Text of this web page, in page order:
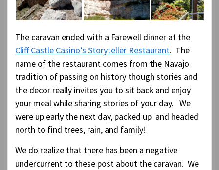
The caravan ended with a Farewell dinner at the
Cliff Castle Casino’s Storyteller Restaurant. The
name of the restaurant comes from the Navajo
tradition of passing on history though stories and
the decor really invites you to sit back and enjoy
your meal while sharing stories of your day. We
were up early the next day, packed up and headed
north to find trees, rain, and family!
We do realize that there has been a negative
undercurrent to these post about the caravan. We